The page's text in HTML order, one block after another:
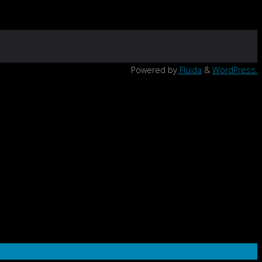
Powered by Fluida & WordPress.